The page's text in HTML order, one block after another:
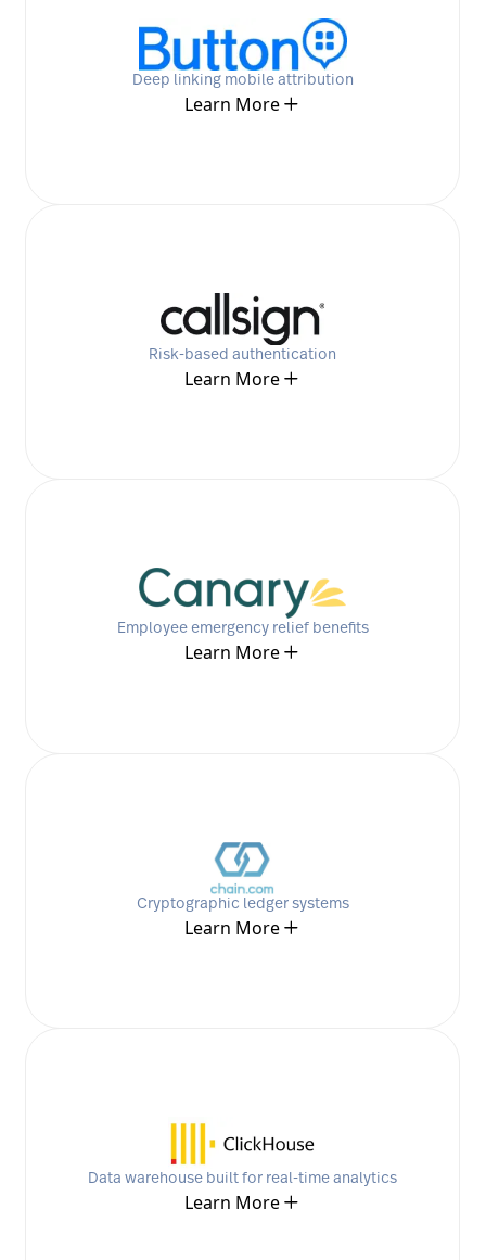
Deep linking mobile attribution
Learn More
Risk-based authentication
Learn More
Employee emergency relief benefits
Learn More
Cryptographic ledger systems
Learn More
Data warehouse built for real-time analytics
Learn More